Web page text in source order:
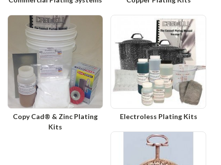
Copy Cad® & Zinc Plating
Kits
Electroless Plating Kits